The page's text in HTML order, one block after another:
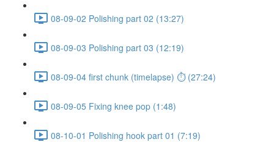
08-09-02 Polishing part 02 (13:27)
08-09-03 Polishing part 03 (12:19)
08-09-04 first chunk (timelapse) ⏱ (27:24)
08-09-05 Fixing knee pop (1:48)
08-10-01 Polishing hook part 01 (7:19)